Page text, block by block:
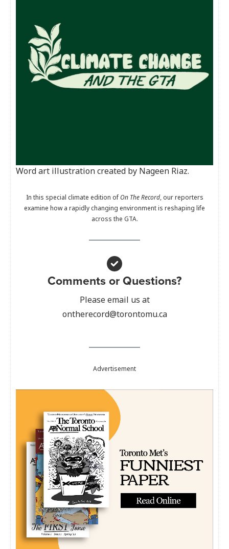
Word art illustration created by Nageen Riaz.
In this special climate edition ofOn The Record, our reporters
examine how a rapidly changing environment is reshaping life
across the GTA.
Comments or Questions?
Please email us at
ontherecord@torontomu.ca
Advertisement